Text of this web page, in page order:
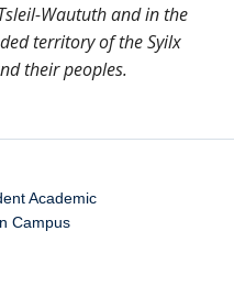
Waututh and in the
territory of the Syilx
their peoples.
Academic
Campus